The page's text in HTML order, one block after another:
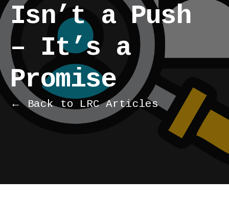
Isn’t a Push
– It’s a
Promise
← Back to LRC Articles